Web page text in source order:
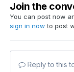
Join the
You can post now
sign in now to post
Reply to this